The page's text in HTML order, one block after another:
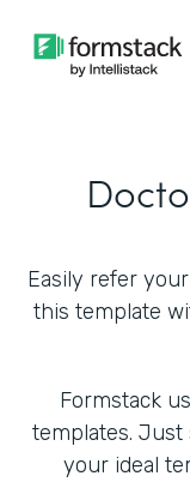
Easily refer
this template
Formstack
templates. Just
your ideal